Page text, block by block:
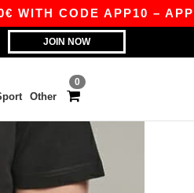
CODE APP10 – APP
JOIN NOW
0
Other